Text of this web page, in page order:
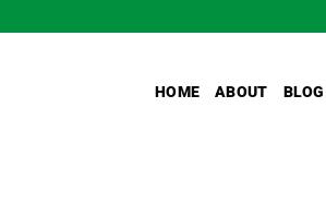
HOME ABOUT BLOG